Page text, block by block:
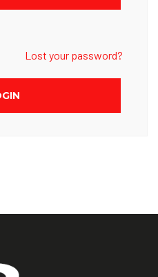
Lost your password?